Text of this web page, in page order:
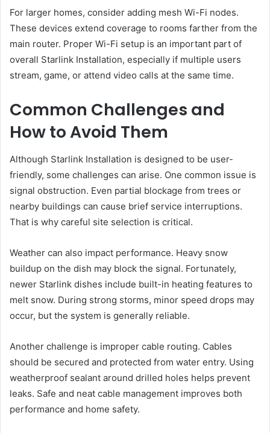
For larger homes, consider adding mesh Wi-Fi nodes.
These devices extend coverage to rooms farther from the
main router. Proper Wi-Fi setup is an important part of
overall Starlink Installation, especially if multiple users
stream, game, or attend video calls at the same time.
Common Challenges and
How to Avoid Them
Although Starlink Installation is designed to be user-
friendly, some challenges can arise. One common issue is
signal obstruction. Even partial blockage from trees or
nearby buildings can cause brief service interruptions.
That is why careful site selection is critical.
Weather can also impact performance. Heavy snow
buildup on the dish may block the signal. Fortunately,
newer Starlink dishes include built-in heating features to
melt snow. During strong storms, minor speed drops may
occur, but the system is generally reliable.
Another challenge is improper cable routing. Cables
should be secured and protected from water entry. Using
weatherproof sealant around drilled holes helps prevent
leaks. Safe and neat cable management improves both
performance and home safety.